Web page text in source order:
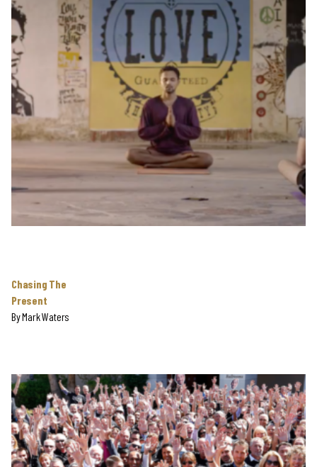
Chasing The
Present
By Mark Waters